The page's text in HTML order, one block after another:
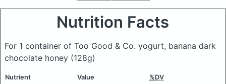
Nutrition Facts
For 1 container of Too Good & Co. yogurt, banana dark
chocolate honey (128g)
Nutrient Value %DV